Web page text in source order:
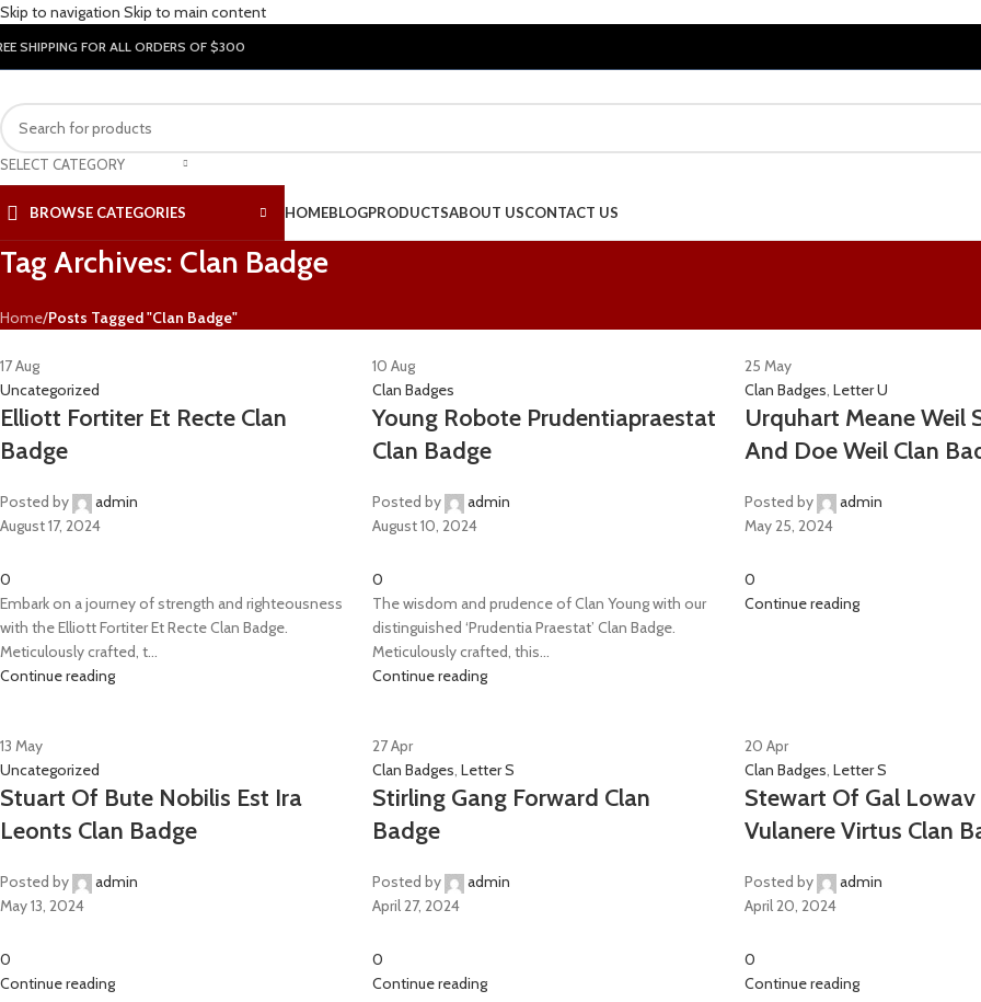
Skip to navigation Skip to main content
SHIPPING FOR ALL ORDERS OF $300
SELECT CATEGORY
BROWSE CATEGORIES HOMEBLOGPRODUCTSABOUT USCONTACT US
Tag Archives: Clan Badge
Home/Posts Tagged "Clan Badge"
17Aug
Uncategorized
Elliott Fortiter Et Recte Clan
Badge
Posted by
admin
August 17, 2024
0
Embark on a journey of strength and righteousness
with the Elliott Fortiter Et Recte Clan Badge.
Meticulously crafted, t...
Continue reading
10Aug
Clan Badges
Young Robote Prudentiapraestat
Clan Badge
Posted by
admin
August 10, 2024
0
The wisdom and prudence of Clan Young with our
distinguished ‘Prudentia Praestat’ Clan Badge.
Meticulously crafted, this...
Continue reading
25May
Clan Badges,Letter U
Urquhart Meane Weil
And Doe Weil Clan
Posted by
admin
May 25, 2024
0
Continue reading
13 May
Uncategorized
Stuart Of Bute Nobilis Est Ira
Leonts Clan Badge
Posted by
admin
May 13, 2024
0
Continue reading
27Apr
Clan Badges,Letter S
Stirling Gang Forward Clan
Badge
Posted by
admin
April 27, 2024
0
Continue reading
20Apr
Clan Badges,Letter S
Stewart Of Gal
Vulanere Virtus Clan
Posted by
admin
April 20, 2024
0
Continue reading